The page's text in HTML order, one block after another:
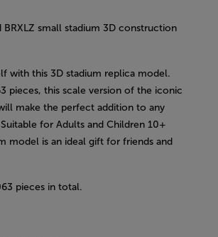
BRXLZ small stadium 3D construction
with this 3D stadium replica model.
pieces, this scale version of the iconic
make the perfect addition to any
for Adults and Children 10+
model is an ideal gift for friends and
pieces in total.